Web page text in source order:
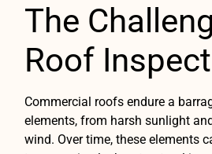
The
Roof
Commercial roofs endure a
elements, from harsh sunlight
wind. Over time, these elements